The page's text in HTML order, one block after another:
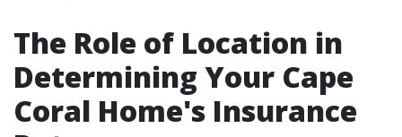
The Role of Location in
Determining Your Cape
Coral Home's Insurance